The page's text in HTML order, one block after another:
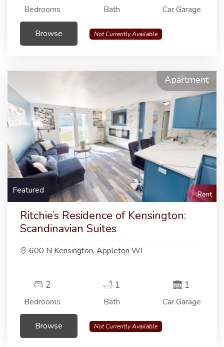
Bedrooms Bath Car Garage
Browse Not Currently Available
Apartment
Featured Rent
Ritchie’s Residence of Kensington:
Scandinavian Suites
600 N Kensington, Appleton WI
2
Bedrooms
1
Bath
1
Car Garage
Browse Not Currently Available